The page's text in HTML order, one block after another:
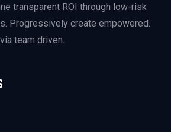
transparent ROI through low-risk
Progressively create empowered.
team driven.